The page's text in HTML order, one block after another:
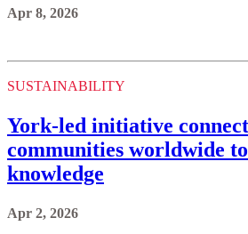
Apr 8, 2026
SUSTAINABILITY
York-led initiative
communities worldwide
knowledge
Apr 2, 2026